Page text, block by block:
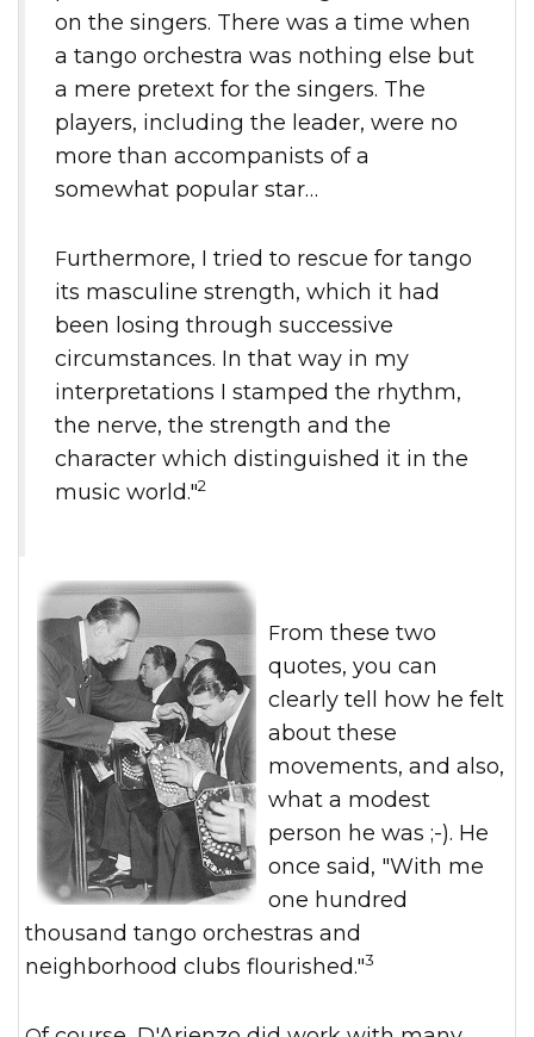
on the singers. There was a time when
a tango orchestra was nothing else but
a mere pretext for the singers. The
players, including the leader, were no
more than accompanists of a
somewhat popular star…
Furthermore, I tried to rescue for tango
its masculine strength, which it had
been losing through successive
circumstances. In that way in my
interpretations I stamped the rhythm,
the nerve, the strength and the
character which distinguished it in the
music world."2
From these two
quotes, you can
clearly tell how he felt
about these
movements, and also,
what a modest
person he was ;-). He
once said, "With me
one hundred
thousand tango orchestras and
neighborhood clubs flourished."3